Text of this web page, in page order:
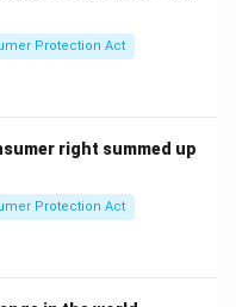
Protection Act
right summed up
Protection Act